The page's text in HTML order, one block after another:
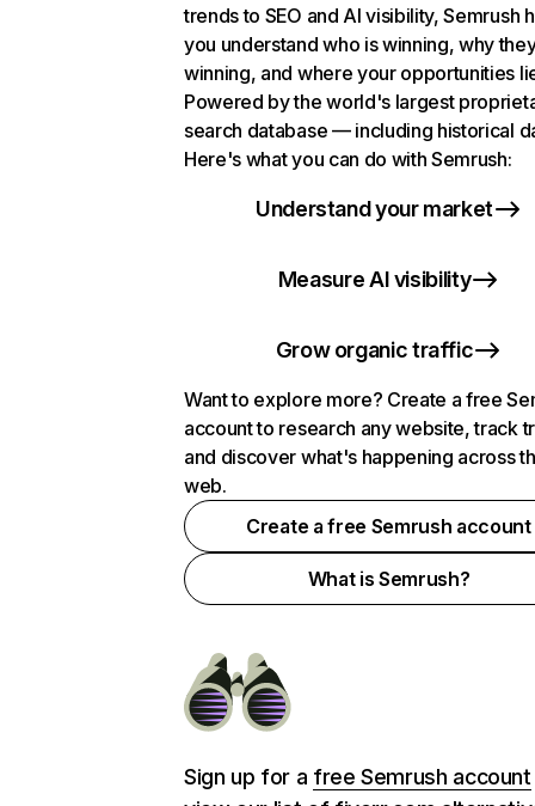
trends to SEO and AI visibility, Semrush
you understand who is winning, why
winning, and where your opportunities
Powered by the world's largest
search database — including historical
Here's what you can do with Semrush:
Understand your market
Measure AI visibility
Grow organic traffic
Want to explore more? Create a free
account to research any website, track
and discover what's happening across
web.
Create a free Semrush account
What is Semrush?
Sign up for a free Semrush account